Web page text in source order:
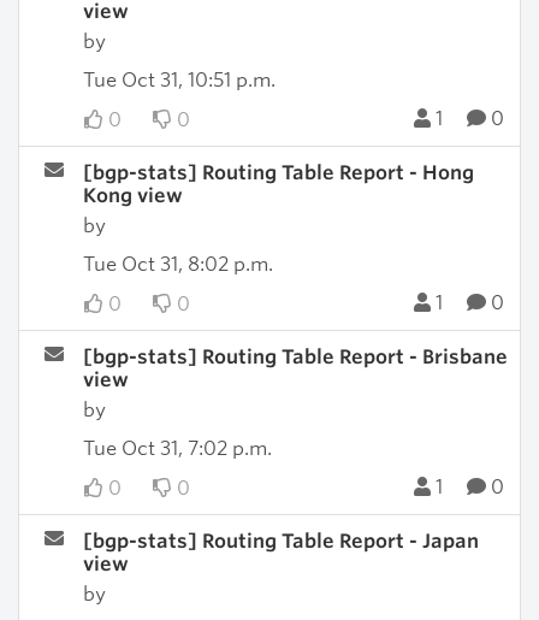
view
by
Tue Oct 31, 10:51 p.m.
0
0 1 0
[bgp-stats] Routing Table Report - Hong
Kong view
by
Tue Oct 31, 8:02 p.m.
0
0 1 0
[bgp-stats] Routing Table Report - Brisbane
view
by
Tue Oct 31, 7:02 p.m.
0
0 1 0
[bgp-stats] Routing Table Report - Japan
view
by